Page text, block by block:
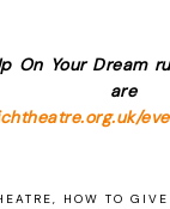
On Your Dream
,
HOW TO